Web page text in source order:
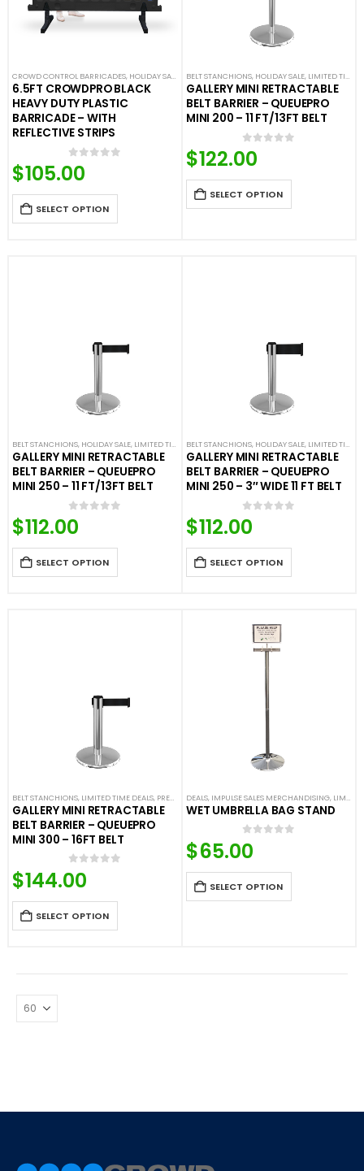
CROWD CONTROL BARRICADES, HOLIDAY SALE LIMITED TIME DEALS ,NEW ARRIVALS,PLASTIC
6.5FT CROWDPRO BLACK
HEAVY DUTY PLASTIC
BARRICADE – WITH
REFLECTIVE STRIPS
0out of 5
$105.00
SELECT OPTION
BELT STANCHIONS, HOLIDAY SALE, LIMITED TIME DEALS
GALLERY MINI RETRACTABLE
BELT BARRIER – QUEUEPRO
MINI 200 – 11 FT/13FT BELT
0out of 5
$122.00
SELECT OPTION
BELT STANCHIONS, HOLIDAY SALE, LIMITED TIME DEALS ,PREMIUM BARRIERS,PREMIUM METAL
GALLERY MINI RETRACTABLE
BELT BARRIER – QUEUEPRO
MINI 250 – 11 FT/13FT BELT
0
$112.00
SELECT OPTION
BELT STANCHIONS, HOLIDAY SALE, LIMITED TIME DEALS
GALLERY MINI RETRACTABLE
BELT BARRIER – QUEUEPRO
MINI 250 – 3″ WIDE 11 FT BELT
0
$112.00
SELECT OPTION
BELT STANCHIONS, LIMITED TIME DEALS, PREMIUM BARRIERS ,PREMIUM METAL STANCHIONS,
GALLERY MINI RETRACTABLE
BELT BARRIER – QUEUEPRO
MINI 300 – 16FT BELT
0 out of 5
$144.00
SELECT OPTION
DEALS, IMPULSE SALES MERCHANDISING, LIMITED TIME DEALS
WET UMBRELLA BAG STAND
0out of 5
$65.00
SELECT OPTION